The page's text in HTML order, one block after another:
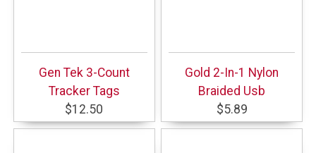
Gen Tek 3-Count
Tracker Tags
$12.50
Gold 2-In-1 Nylon
Braided Usb
$5.89